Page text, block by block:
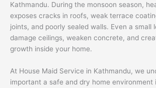
Kathmandu. During the monsoon season,
exposes cracks in roofs, weak terrace
joints, and poorly sealed walls. Even a small
damage ceilings, weaken concrete, and
growth inside your home.
At House Maid Service in Kathmandu, we
important a safe and dry home environment